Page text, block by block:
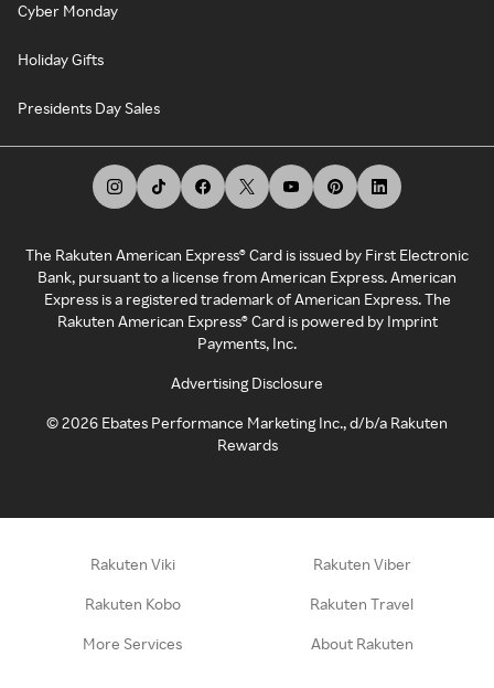
Cyber Monday
Holiday Gifts
Presidents Day Sales
The Rakuten American Express® Card is issued by First Electronic
Bank, pursuant to a license from American Express. American
Express is a registered trademark of American Express. The
Rakuten American Express® Card is powered by Imprint
Payments, Inc.
Advertising Disclosure
©2026 Ebates Performance Marketing Inc., d/b/a Rakuten
Rewards
Rakuten Viki Rakuten Viber
Rakuten Kobo Rakuten Travel
More Services About Rakuten